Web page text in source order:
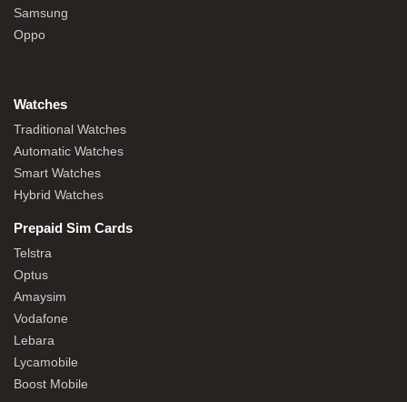
Samsung
Oppo
Watches
Traditional Watches
Automatic Watches
Smart Watches
Hybrid Watches
Prepaid Sim Cards
Telstra
Optus
Amaysim
Vodafone
Lebara
Lycamobile
Boost Mobile